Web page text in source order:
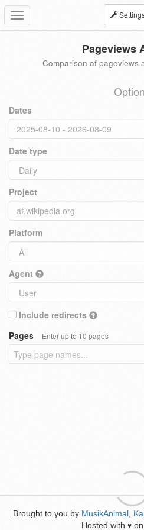
Toggle
navigation
Pageviews
Comparison of pageviews
Dates
Date type
Project
Platform
Agent
Include redirects
Pages
Enter up to 10 pages
Brought to you by MusikAnimal
Hosted with ♥ on